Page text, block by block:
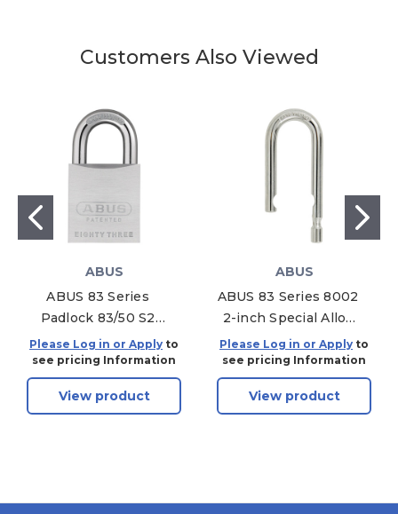
Customers Also Viewed
ABUS
ABUS 83 Series
Padlock 83/50 S2
Brass Without
Cylinder Chrome
Please Log in or Apply to
see pricing Information
View product
ABUS
ABUS 83 Series 8002
2-inch Special Alloy
Shackle Only 83/45
Please Log in or Apply to
see pricing Information
View product